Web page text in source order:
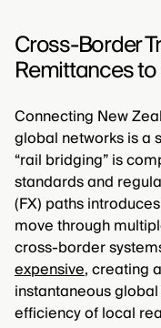
Cross-Border
Remittances
Connecting New
global networks is a
“rail bridging” is
standards and
(FX) paths
move through
cross-border
expensive, creating
instantaneous
efficiency of local